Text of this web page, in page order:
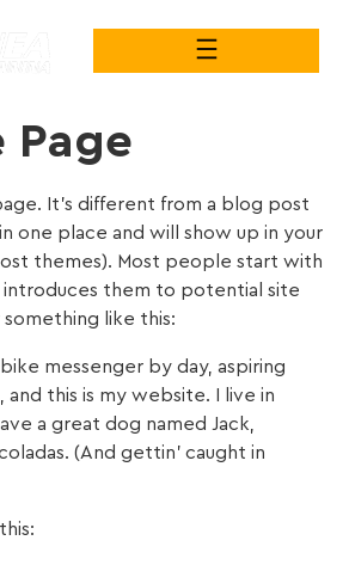
Page
It’s different from a blog post
one place and will show up in your
themes). Most people start with
them to potential site
like this:
bike messenger by day, aspiring
this is my website. I live in
a great dog named Jack,
(And gettin’ caught in